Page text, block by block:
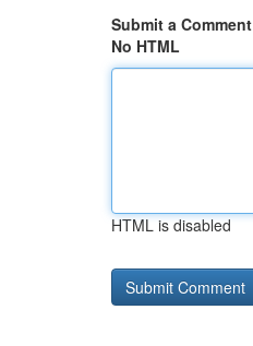
Submit a Comment
No HTML
HTML is disabled